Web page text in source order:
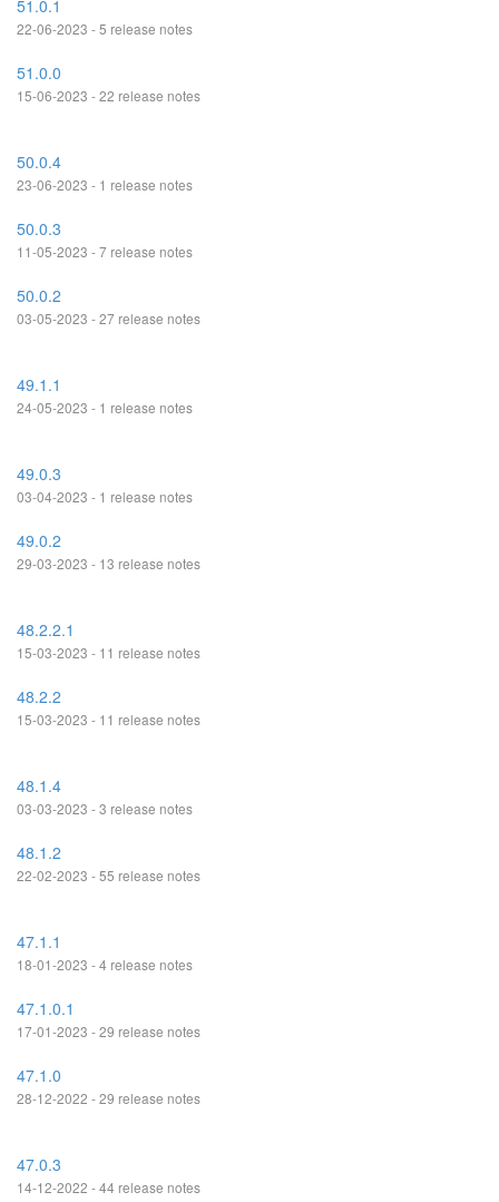
51.0.1
22-06-2023 - 5 release notes
51.0.0
15-06-2023 - 22 release notes
50.0.4
23-06-2023 - 1 release notes
50.0.3
11-05-2023 - 7 release notes
50.0.2
03-05-2023 - 27 release notes
49.1.1
24-05-2023 - 1 release notes
49.0.3
03-04-2023 - 1 release notes
49.0.2
29-03-2023 - 13 release notes
48.2.2.1
15-03-2023 - 11 release notes
48.2.2
15-03-2023 - 11 release notes
48.1.4
03-03-2023 - 3 release notes
48.1.2
22-02-2023 - 55 release notes
47.1.1
18-01-2023 - 4 release notes
47.1.0.1
17-01-2023 - 29 release notes
47.1.0
28-12-2022 - 29 release notes
47.0.3
14-12-2022 - 44 release notes